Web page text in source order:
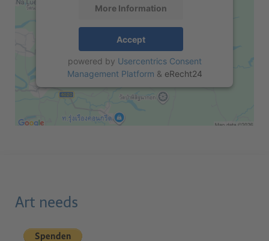
More Information
Accept
powered by Usercentrics Consent
Management Platform & eRecht24
Art needs